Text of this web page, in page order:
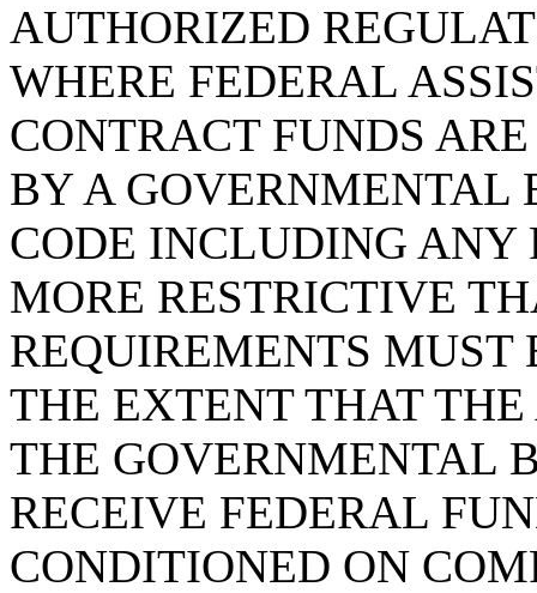
AUTHORIZED
WHERE FEDERAL
CONTRACT FUNDS
BY A GOVERNMENTAL
CODE INCLUDING ANY
MORE RESTRICTIVE
REQUIREMENTS MUST
THE EXTENT THAT
THE GOVERNMENTAL
RECEIVE FEDERAL
CONDITIONED ON